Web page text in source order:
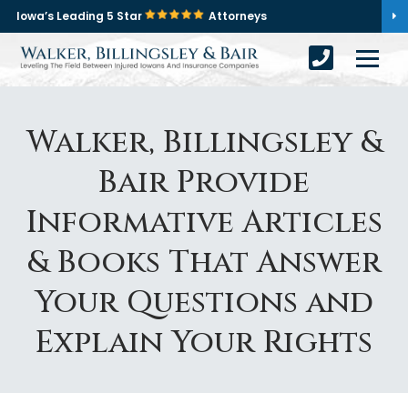
Iowa’s Leading 5 Star Attorneys
Walker, Billingsley &
Bair Provide
Informative Articles
& Books That Answer
Your Questions and
Explain Your Rights